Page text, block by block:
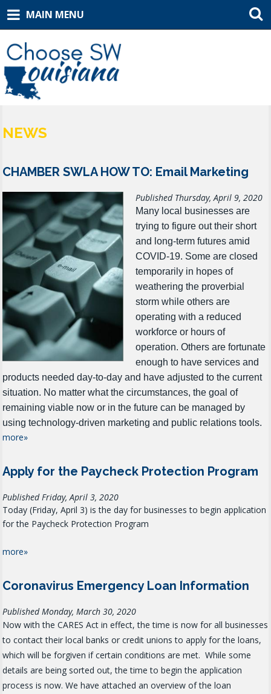
MAIN MENU
NEWS
CHAMBER SWLA HOW TO: Email Marketing
Published Thursday, April 9, 2020
Many local businesses are
trying to figure out their short
and long-term futures amid
COVID-19. Some are closed
temporarily in hopes of
weathering the proverbial
storm while others are
operating with a reduced
workforce or hours of
operation. Others are fortunate
enough to have services and
products needed day-to-day and have adjusted to the current
situation. No matter what the circumstances, the goal of
remaining viable now or in the future can be managed by
using technology-driven marketing and public relations tools.
more»
Apply for the Paycheck Protection Program
Published Friday, April 3, 2020
Today (Friday, April 3) is the day for businesses to begin application
for the Paycheck Protection Program
more»
Coronavirus Emergency Loan Information
Published Monday, March 30, 2020
Now with the CARES Act in effect, the time is now for all businesses
to contact their local banks or credit unions to apply for the loans,
which will be forgiven if certain conditions are met. While some
details are being sorted out, the time to begin the application
process is now. We have attached an overview of the loan